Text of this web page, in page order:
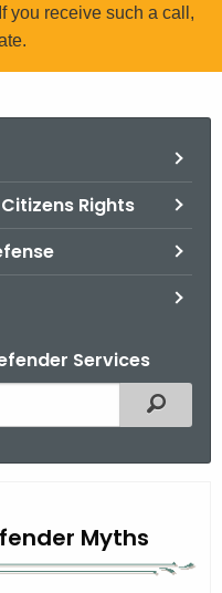
you receive such a call,
Rights
Services
Filtered
Myths